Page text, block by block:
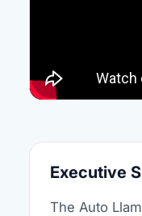
Executive
The Auto